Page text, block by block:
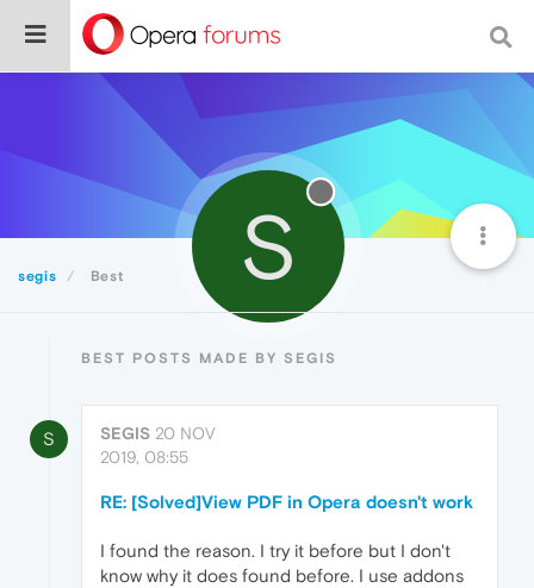
segis Best S
BEST POSTS MADE BY SEGIS
S SEGIS 20 NOV
2019, 08:55
RE: [Solved]View PDF in Opera doesn't work
I found the reason. I try it before but I don't
know why it does found before. I use addons